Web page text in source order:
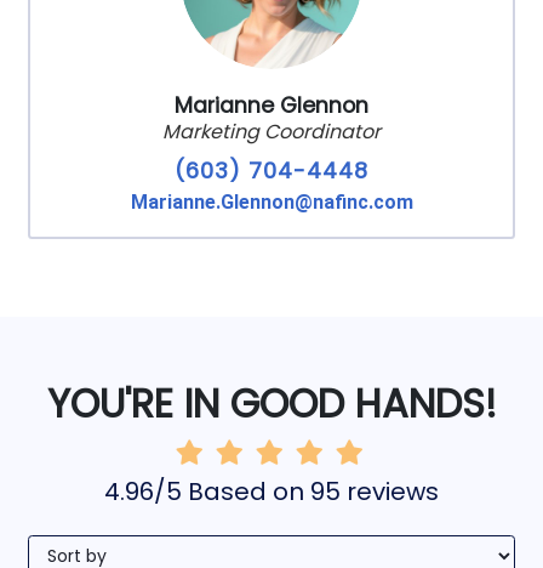
Marianne Glennon
Marketing Coordinator
(603) 704-4448
Marianne.Glennon@nafinc.com
YOU'RE IN GOOD HANDS!
4.96/5 Based on 95 reviews